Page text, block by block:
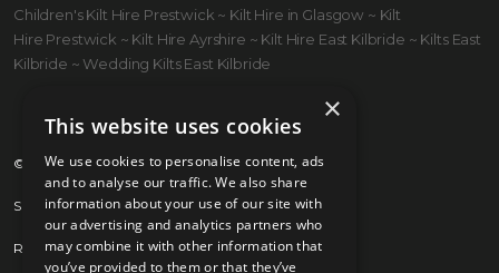
Children's Kilt Hire Prestwick ~ Kilt Hire in Glasgow ~ Kilt
Hire Prestwick ~ Kilt Hire Ayrshire ~ Kilt Hire East Kilbride ~ Kilts East
Kilbride ~ Wedding Kilts East Kilbride
© 2026 Kilts 4 U Ltd. SC372083
Shipping Policy
Returns Policy
×
This website uses cookies
We use cookies to personalise content, ads
and to analyse our traffic. We also share
information about your use of our site with
our advertising and analytics partners who
may combine it with other information that
you’ve provided to them or that they’ve